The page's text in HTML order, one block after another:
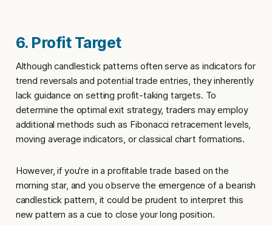
6. Profit Target
Although candlestick patterns often serve as indicators for
trend reversals and potential trade entries, they inherently
lack guidance on setting profit-taking targets. To
determine the optimal exit strategy, traders may employ
additional methods such as Fibonacci retracement levels,
moving average indicators, or classical chart formations.
However, if you're in a profitable trade based on the
morning star, and you observe the emergence of a bearish
candlestick pattern, it could be prudent to interpret this
new pattern as a cue to close your long position.